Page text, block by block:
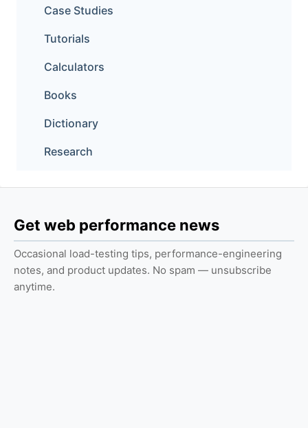
Case Studies
Tutorials
Calculators
Books
Dictionary
Research
Get web performance news
Occasional load-testing tips, performance-engineering
notes, and product updates. No spam — unsubscribe
anytime.